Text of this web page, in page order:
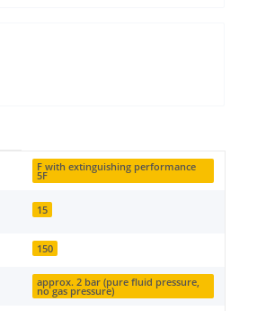
F with extinguishing performance
5F
15
150
approx. 2 bar (pure fluid pressure,
no gas pressure)